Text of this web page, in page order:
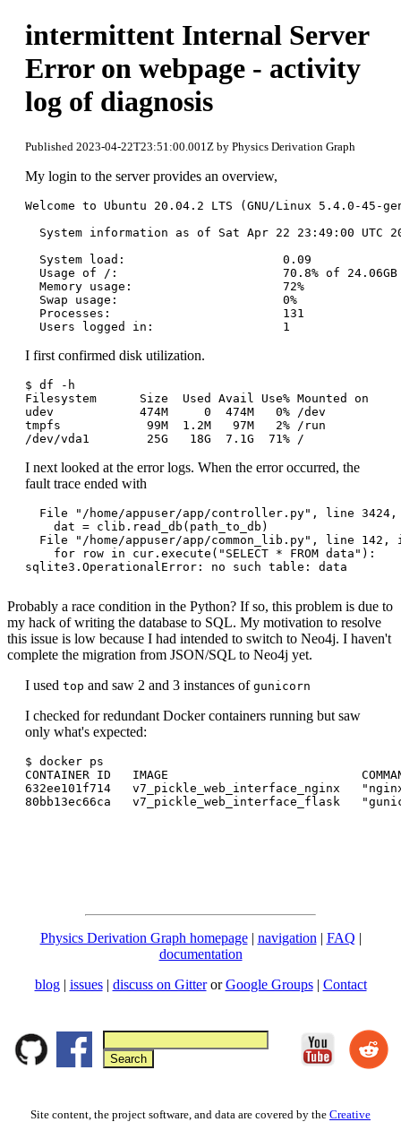
intermittent Internal Server
Error on webpage - activity
log of diagnosis
Published 2023-04-22T23:51:00.001Z by Physics Derivation Graph
My login to the server provides an overview,
Welcome to Ubuntu 20.04.2 LTS (GNU/Linux 5.4.0-45-
System information as of Sat Apr 22 23:49:00 UTC
  System load:                      0.09
  Usage of /:                       70.8% of 24.06GB
  Memory usage:                     72%
  Swap usage:                       0%
  Processes:                        131
I first confirmed disk utilization.
$ df -h
Filesystem      Size  Used Avail Use% Mounted on
udev            474M     0  474M   0% /dev
tmpfs            99M  1.2M   97M   2% /run
I next looked at the error logs. When the error occurred, the
fault trace ended with
File "/home/appuser/app/controller.py", line
    dat = clib.read_db(path_to_db)
File "/home/appuser/app/common_lib.py", line 142,
    for row in cur.execute("SELECT * FROM data"):
sqlite3.OperationalError: no such table: data
Probably a race condition in the Python? If so, this problem is due to
my hack of writing the database to SQL. My motivation to resolve
this issue is low because I had intended to switch to Neo4j. I haven't
complete the migration from JSON/SQL to Neo4j yet.
I used top and saw 2 and 3 instances of gunicorn
I checked for redundant Docker containers running but saw
only what's expected:
$ docker ps
CONTAINER ID   IMAGE
632ee101f714   v7_pickle_web_interface_nginx
Physics Derivation Graph homepage| navigation | FAQ |
documentation
blog | issues| discuss on GitterorGoogle Groups| Contact
Site content, the project software, and data are covered by the Creative